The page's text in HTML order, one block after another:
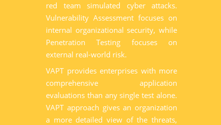
red team simulated cyber attacks.
Vulnerability Assessment focuses on
internal organizational security, while
Penetration Testing focuses on
external real-world risk.
VAPT provides enterprises with more
comprehensive application
evaluations than any single test alone.
VAPT approach gives an organization
a more detailed view of the threats,